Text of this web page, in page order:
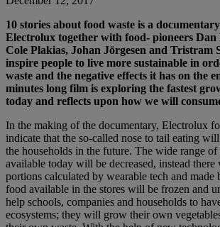
10 stories about food waste is a
Electrolux together with food- pioneers Dan
Cole Plakias, Johan Jörgesen and Tristram
inspire people to live more sustainable in
waste and the negative effects it has on the
minutes long film is exploring the fastest
today and reflects upon how we will
In the making of the documentary, Electrolux
indicate that the so-called nose to tail eating
the households in the future. The wide range of
available today will be decreased, instead
portions calculated by wearable tech and
food available in the stores will be frozen and
help schools, companies and households to
ecosystems; they will grow their own